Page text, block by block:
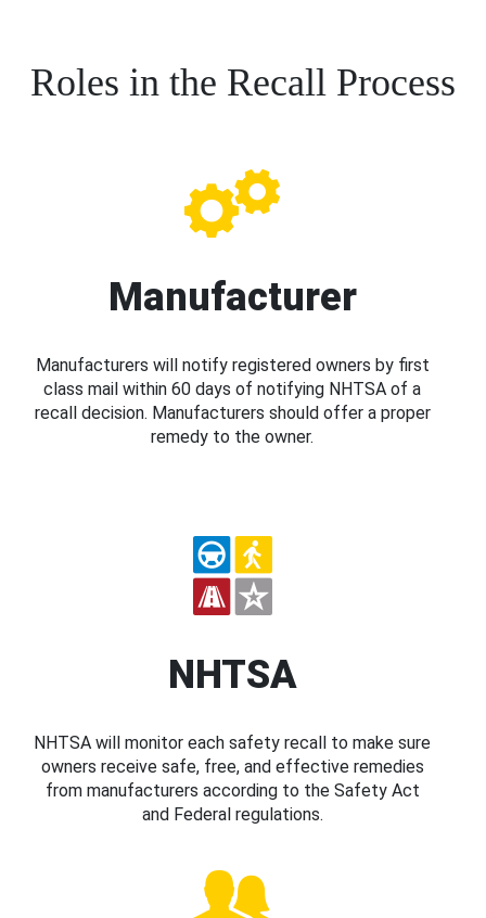
Roles in the Recall Process
Manufacturer
Manufacturers will notify registered owners by first
class mail within 60 days of notifying NHTSA of a
recall decision. Manufacturers should offer a proper
remedy to the owner.
NHTSA
NHTSA will monitor each safety recall to make sure
owners receive safe, free, and effective remedies
from manufacturers according to the Safety Act
and Federal regulations.